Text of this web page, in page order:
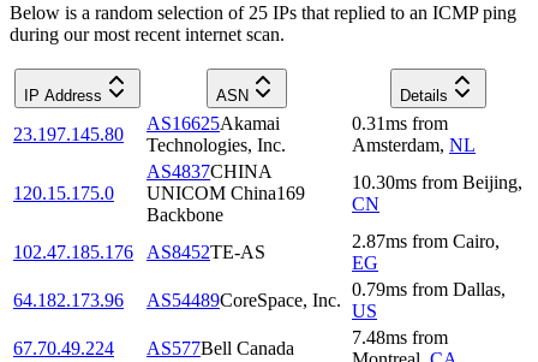
Below is a random selection of 25 IPs that replied to an ICMP ping
during our most recent internet scan.
IP Address ASN Details
23.197.145.80
AS16625Akamai
Technologies, Inc.
0.31ms from
Amsterdam, NL
120.15.175.0
AS4837CHINA
UNICOM China169
Backbone
10.30ms from Beijing,
CN
102.47.185.176 AS8452TE-AS
2.87ms from Cairo,
EG
64.182.173.96
AS54489CoreSpace, Inc.
0.79ms from Dallas,
US
67.70.49.224
AS577Bell Canada
7.48ms from